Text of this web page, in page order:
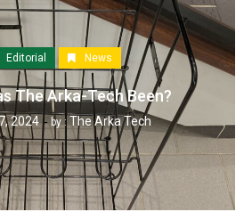
Editorial News
The Arka-Tech Been?
2024 by : The Arka Tech